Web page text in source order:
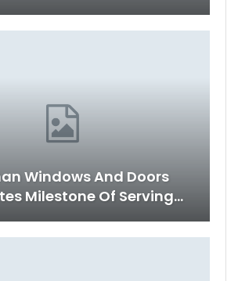
Windows And Doors
Milestone Of Serving…